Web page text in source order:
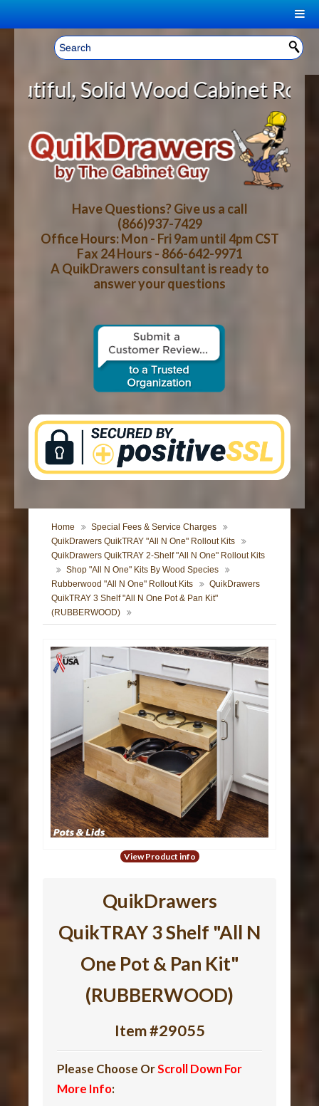
Welcome, Sign In! ▼
CART
YOUR SHOPPING CART CONTENTS
LOG IN
CART CHECKOUT
HOME
ABOUT US
HOW-TO VIDEOS
WOOD SPECIES
CONTACT US
Cabinet Rollout Shelves
Have Questions? Give us a call
(866)937-7429
Office Hours: Mon - Fri 9am until 4pm CST
Fax 24 Hours - 866-642-9971
A QuikDrawers consultant is ready to
answer your questions
Home
Special Fees & Service Charges
QuikDrawers QuikTRAY "All N One" Rollout Kits
QuikDrawers QuikTRAY 2-Shelf "All N One" Rollout Kits
Shop "All N One" Kits By Wood Species
Rubberwood "All N One" Rollout Kits
QuikDrawers
QuikTRAY 3 Shelf "All N One Pot & Pan Kit"
(RUBBERWOOD)
View Product info
QuikDrawers
QuikTRAY 3 Shelf "All N
One Pot & Pan Kit"
(RUBBERWOOD)
Item #29055
Please Choose OrScroll Down For
More Info: